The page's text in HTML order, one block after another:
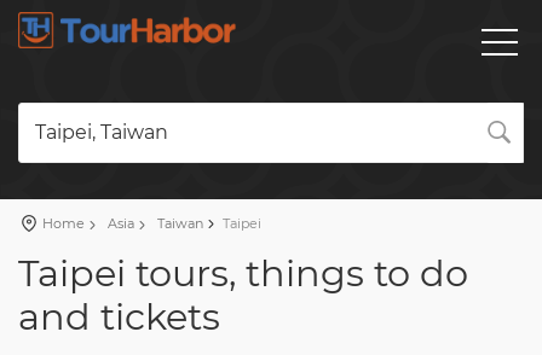
Taipei, Taiwan
Home Asia Taiwan Taipei
Taipei tours, things to do
and tickets